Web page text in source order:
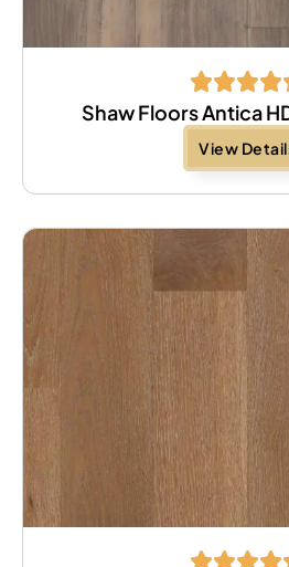
Shaw Floors Antica
View